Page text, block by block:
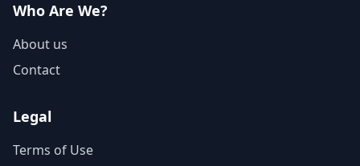
Who Are We?
About us
Contact
Legal
Terms of Use